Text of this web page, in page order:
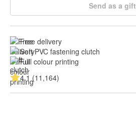
Send as a gift
Free delivery
Soft PVC fastening clutch
Full colour printing
4.1 (11,164)